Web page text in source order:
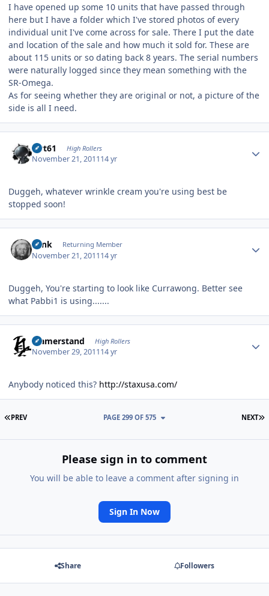
I have opened up some 10 units that have passed through
here but I have a folder which I've stored photos of every
individual unit I've come across for sale. There I put the date
and location of the sale and how much it sold for. These are
about 115 units or so dating back 8 years. The serial numbers
were naturally logged since they mean something with the
SR-Omega.
As for seeing whether they are original or not, a picture of the
side is all I need.
swt61 High Rollers
November 21, 201114 yr
Duggeh, whatever wrinkle cream you're using best be
stopped soon!
wink Returning Member
November 21, 201114 yr
Duggeh, You're starting to look like Currawong. Better see
what Pabbi1 is using.......
ujamerstand High Rollers
November 29, 201114 yr
Anybody noticed this? http://staxusa.com/
FIRST PAGE
PREV NEXT
PAGE 299 OF 575
Please sign in to comment
You will be able to leave a comment after signing in
Sign In Now
Share Followers